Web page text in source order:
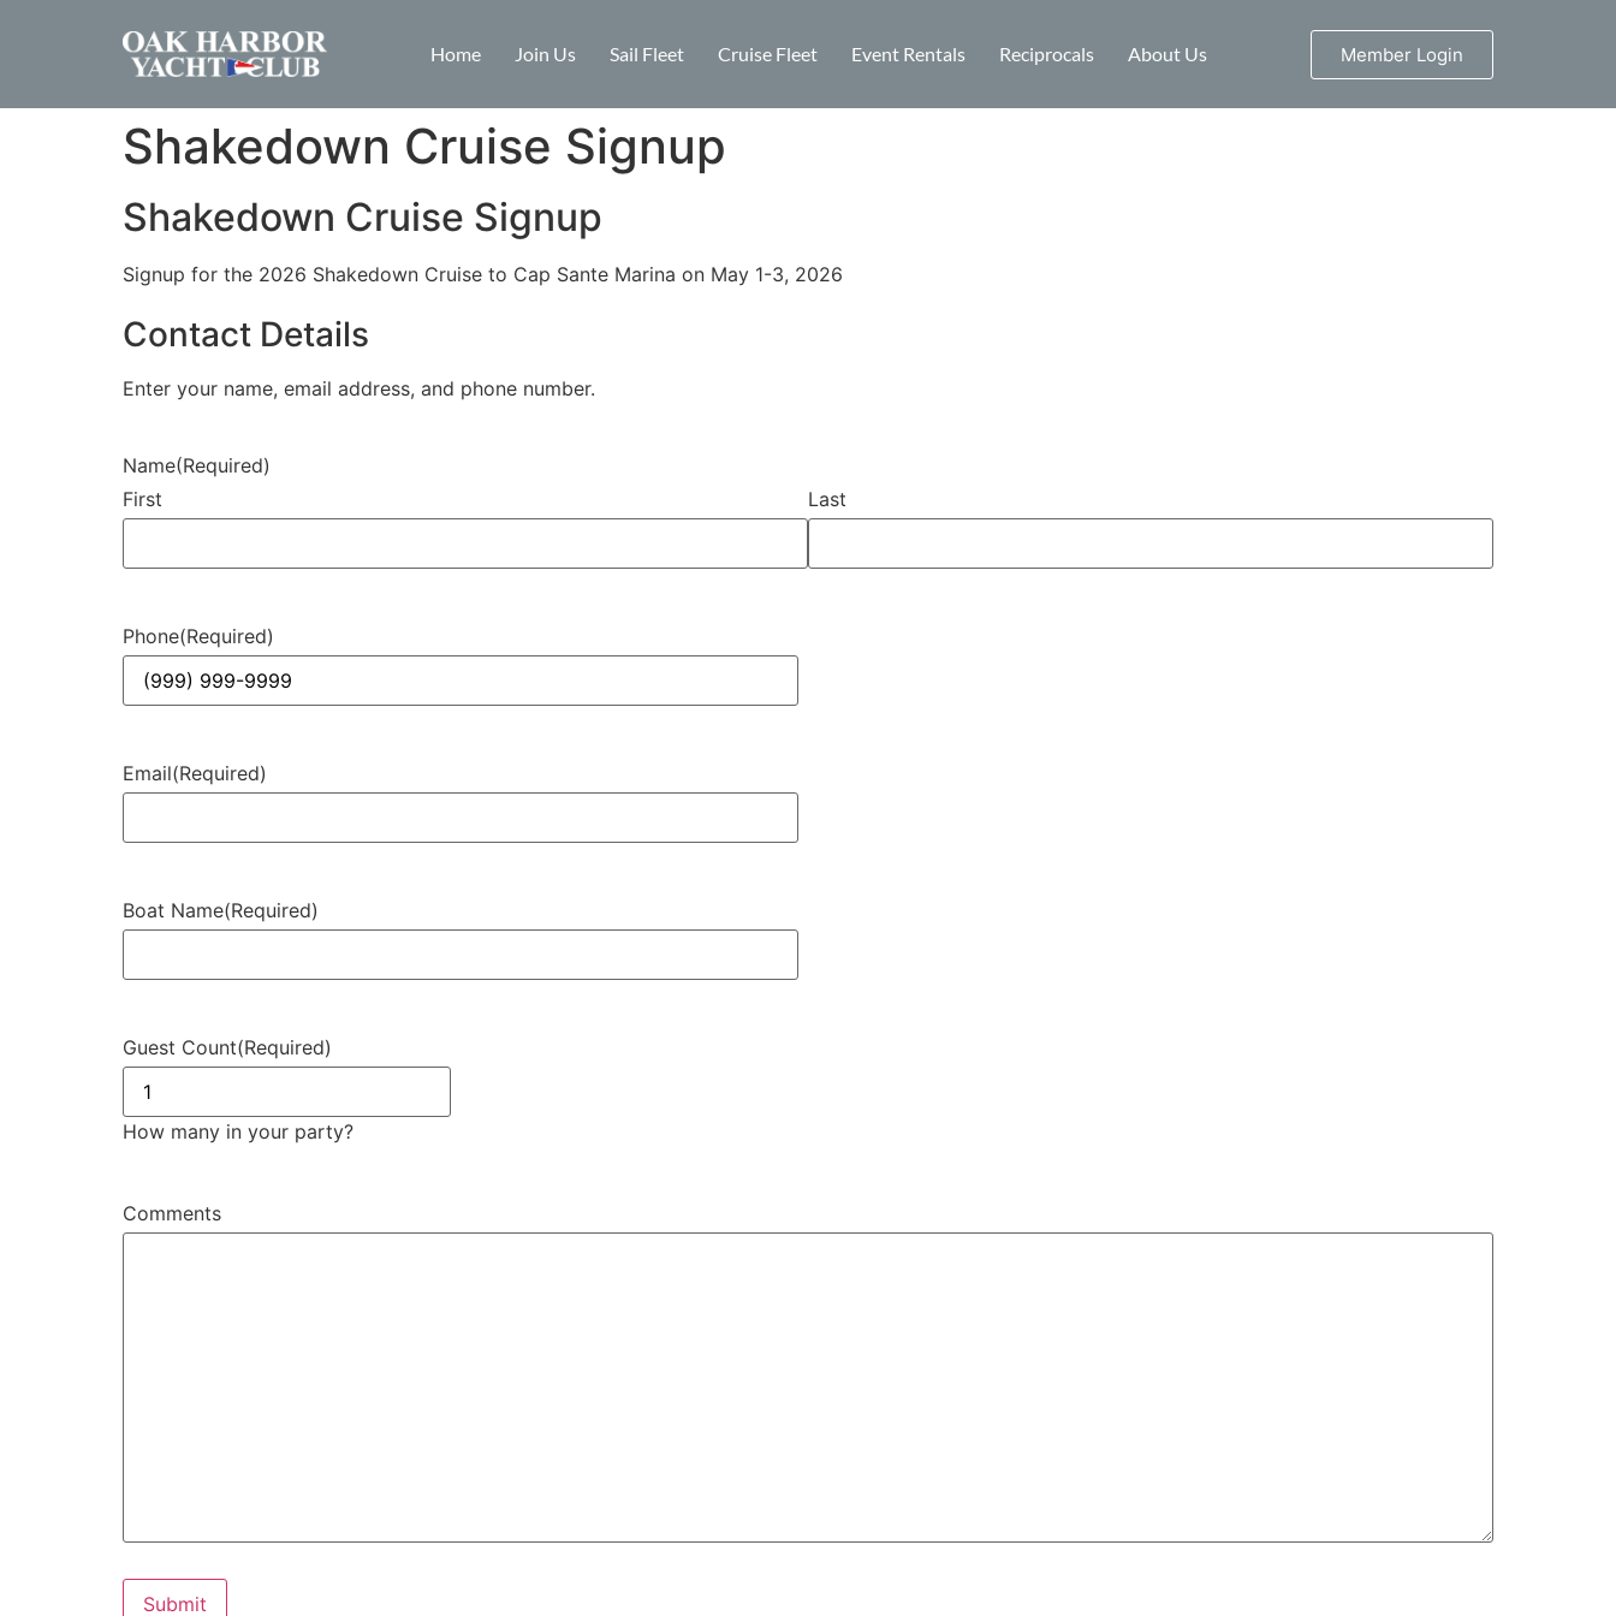
Home Join Us Sail Fleet Cruise Fleet Event Rentals Reciprocals About Us Member Login
Shakedown Cruise Signup
Shakedown Cruise Signup
Signup for the 2026 Shakedown Cruise to Cap Sante Marina on May 1-3, 2026
Contact Details
Enter your name, email address, and phone number.
Name(Required)
First
Last
Phone(Required)
Email(Required)
Boat Name(Required)
Guest Count(Required)
How many in your party?
Comments
Submit